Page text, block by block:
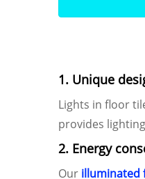
1. Unique
Lights in floor
provides
2. Energy
Our illuminated